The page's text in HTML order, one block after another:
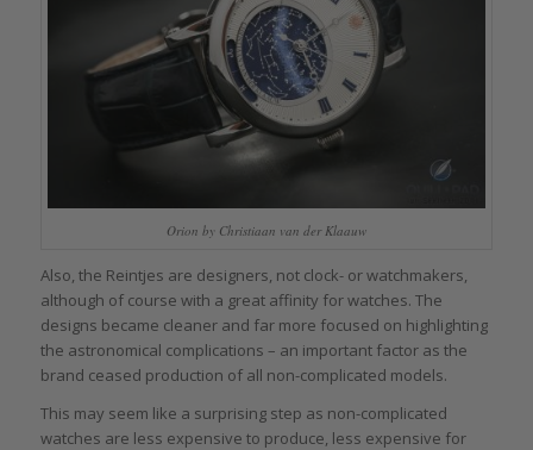
Orion by Christiaan van der Klaauw
Also, the Reintjes are designers, not clock- or watchmakers,
although of course with a great affinity for watches. The
designs became cleaner and far more focused on highlighting
the astronomical complications – an important factor as the
brand ceased production of all non-complicated models.
This may seem like a surprising step as non-complicated
watches are less expensive to produce, less expensive for